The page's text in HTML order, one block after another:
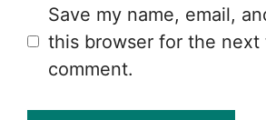
Save my name, email,
this browser for the next
comment.